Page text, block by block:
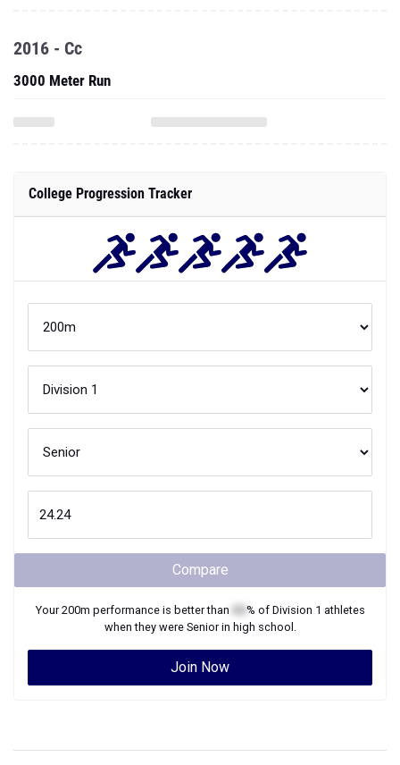
2016 - Cc
3000 Meter Run
College Progression Tracker
Compare
Your200m performance is better than % of Division 1 athletes
when they were Seniorin high school.
Join Now